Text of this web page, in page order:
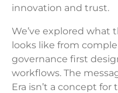
innovation and trust.
We’ve explored what
looks like from
governance first
workflows. The
Era isn’t a concept for